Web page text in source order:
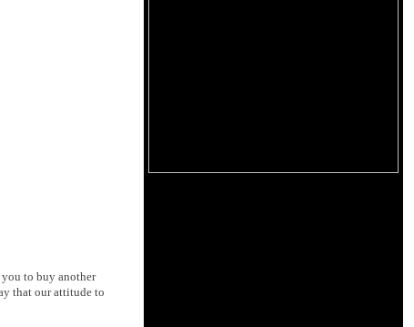
to buy another
that our attitude to